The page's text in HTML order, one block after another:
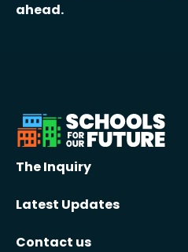
ahead.
The Inquiry
Latest Updates
Contact us